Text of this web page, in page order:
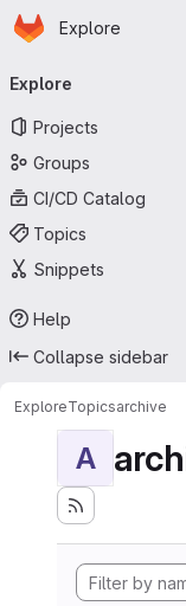
Skip to main content
Homepage
Explore
Explore
Projects
Groups
CI/CD Catalog
Topics
Snippets
Help
Collapse sidebar
ExploreTopicsarchive
A